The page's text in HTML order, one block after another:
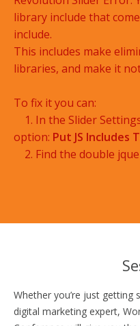
library include that
include.
This includes make
libraries, and make it
To fix it you can:
1. In the Slider
option: Put JS Includes
2. Find the double
Whether you’re just getting
digital marketing expert,